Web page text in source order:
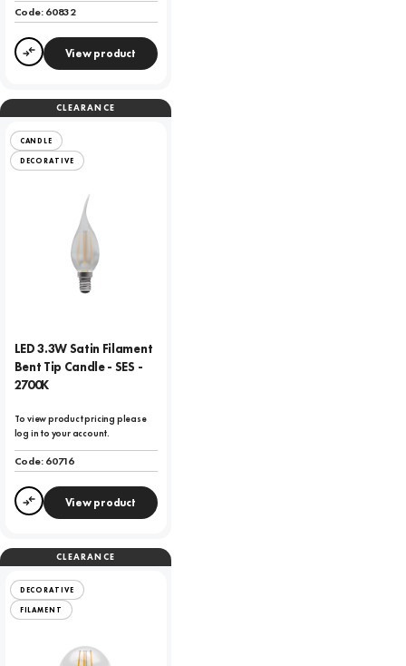
Code:60832
CompareView product
CLEARANCE
CANDLE
DECORATIVE
LED 3.3W Satin Filament
Bent Tip Candle - SES -
2700K
To view product pricing please
log in to your account.
Code:60716
CompareView product
CLEARANCE
DECORATIVE
FILAMENT